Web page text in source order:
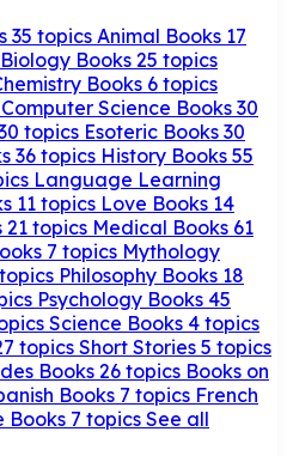
35 topics Animal Books 17
Biology Books 25 topics
Books 6 topics
Computer Science Books 30
topics Esoteric Books 30
36 topics History Books 55
Language Learning
11 topics Love Books 14
21 topics Medical Books 61
7 topics Mythology
Philosophy Books 18
Psychology Books 45
Science Books 4 topics
topicsShort Stories 5 topics
Books26 topics Books on
Books 7 topics French
Books 7 topics See all